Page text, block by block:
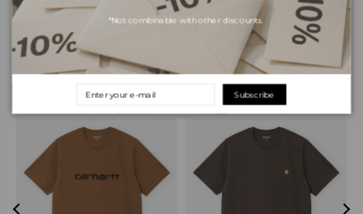
Returns and exchanges
RELATED PRODUCTS
*Not combinable with other discounts.
Subscribe